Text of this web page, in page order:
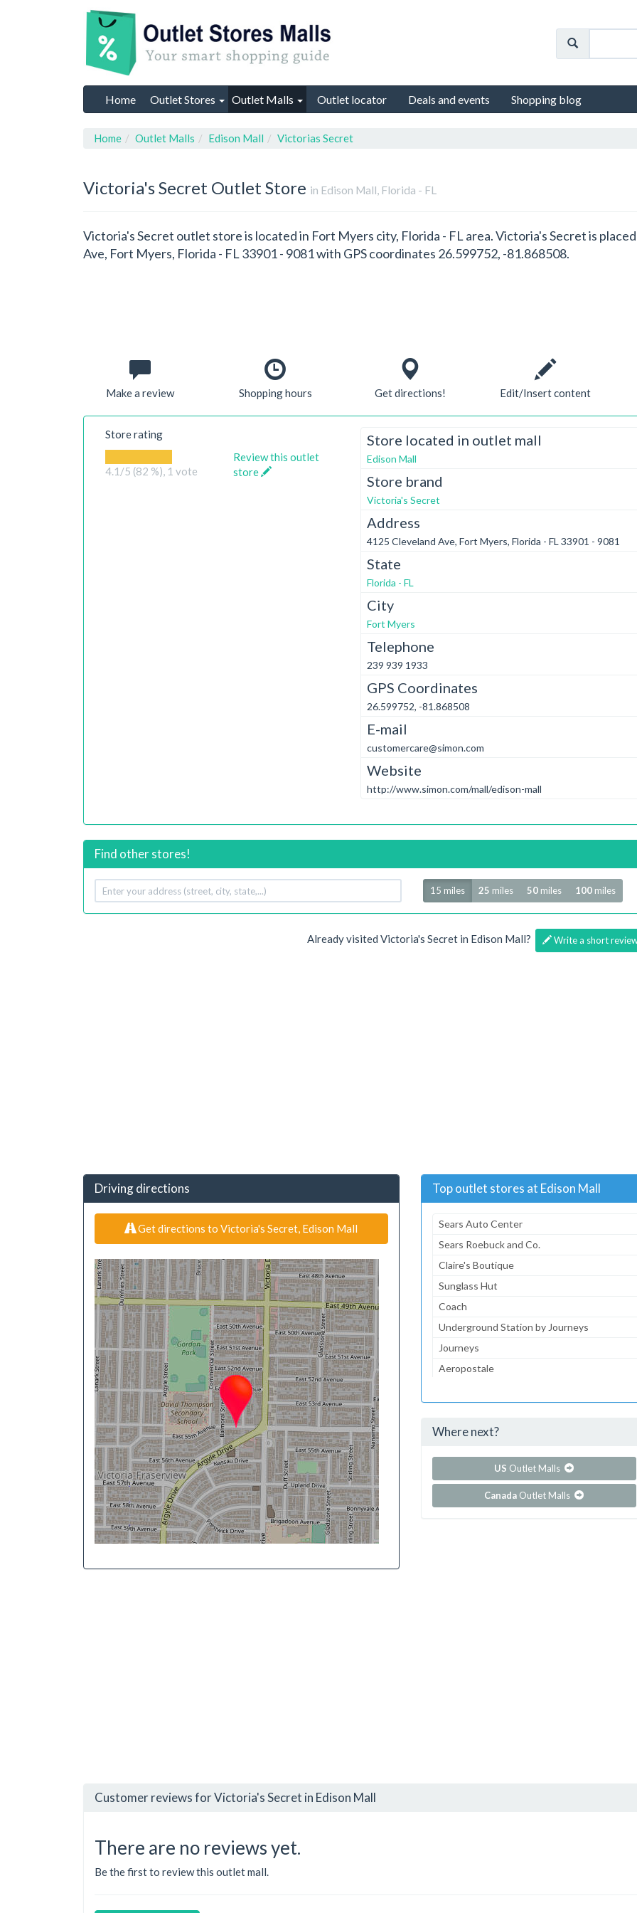
Home Outlet Stores Outlet Malls Outlet locator Deals and events Shopping blog
Home Outlet Malls Edison Mall Victorias Secret
Victoria's Secret Outlet Store in Edison Mall, Florida - FL
Victoria's Secret outlet store is located in Fort Myers city, Florida - FL area. Victoria's Secret is
Ave, Fort Myers, Florida - FL 33901 - 9081 with GPS coordinates 26.599752, -81.868508.
Make a review Shopping hours Get directions! Edit/Insert content
Store rating
4.1 /5 (82 %), 1 vote
Review this outlet
store
Store located in outlet mall
Edison Mall
Store brand
Victoria's Secret
Address
4125 Cleveland Ave, Fort Myers, Florida - FL 33901 - 9081
State
Florida - FL
City
Fort Myers
Telephone
239 939 1933
GPS Coordinates
26.599752, -81.868508
E-mail
customercare@simon.com
Website
http://www.simon.com/mall/edison-mall
Find other stores!
Your
address
Radius
15 miles 25 miles 50miles 100miles
Already visited Victoria's Secret in Edison Mall? Write a short
Driving directions
Get directions to Victoria's Secret, Edison Mall
Top outlet stores at Edison Mall
Sears Auto Center
Sears Roebuck and Co.
Claire's Boutique
Sunglass Hut
Coach
Underground Station by Journeys
Journeys
Aeropostale
...and 113 more!
Where next?
US Outlet Malls
Canada Outlet Malls
Customer reviews for Victoria's Secret in Edison Mall
There are no reviews yet.
Be the first to review this outlet mall.